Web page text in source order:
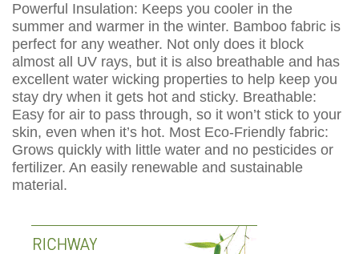
Powerful Insulation: Keeps you cooler in the
summer and warmer in the winter. Bamboo fabric is
perfect for any weather. Not only does it block
almost all UV rays, but it is also breathable and has
excellent water wicking properties to help keep you
stay dry when it gets hot and sticky. Breathable:
Easy for air to pass through, so it won’t stick to your
skin, even when it’s hot. Most Eco-Friendly fabric:
Grows quickly with little water and no pesticides or
fertilizer. An easily renewable and sustainable
material.